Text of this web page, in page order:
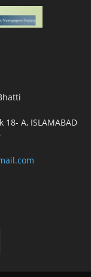
18- A, ISLAMABAD